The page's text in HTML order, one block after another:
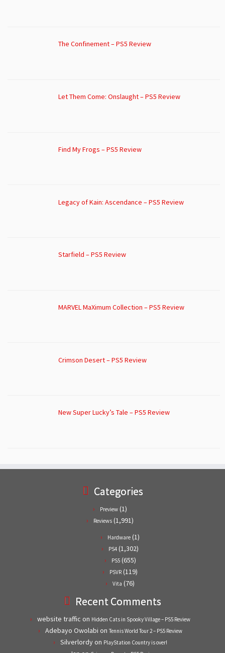
The Confinement – PS5 Review
Let Them Come: Onslaught – PS5 Review
Find My Frogs – PS5 Review
Legacy of Kain: Ascendance – PS5 Review
Starfield – PS5 Review
MARVEL MaXimum Collection – PS5 Review
Crimson Desert – PS5 Review
New Super Lucky’s Tale – PS5 Review
Categories
Preview (1)
Reviews (1,991)
Hardware (1)
PS4 (1,302)
PS5(655)
PSVR (119)
Vita (76)
Recent Comments
website traffic on Hidden Cats in Spooky Village – PS5 Review
Adebayo Owolabi on Tennis World Tour 2 – PS5 Review
Silverlordyon PlayStation Country is over!